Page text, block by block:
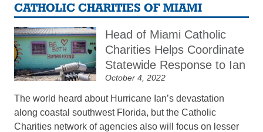
CATHOLIC CHARITIES OF MIAMI
Head of Miami Catholic
Charities Helps Coordinate
Statewide Response to Ian
October 4, 2022
The world heard about Hurricane Ian’s devastation
along coastal southwest Florida, but the Catholic
Charities network of agencies also will focus on lesser